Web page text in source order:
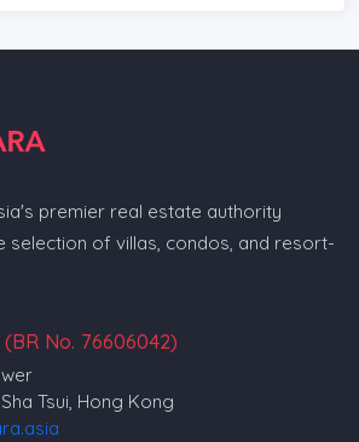
premier real estate authority
selection of villas, condos, and resort-
(BR No. 76606042)
Tsui, Hong Kong